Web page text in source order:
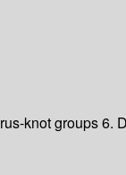
knot groups6.